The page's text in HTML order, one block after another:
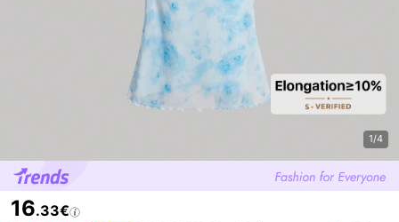
1/4
16.33€